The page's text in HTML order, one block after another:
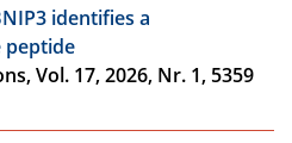
identifies a
peptide
Vol. 17, 2026, Nr. 1, 5359